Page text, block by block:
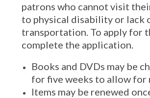
patrons who cannot visit
to physical disability or lack
transportation. To apply for
complete the application.
Books and DVDs may be
for five weeks to allow for
Items may be renewed